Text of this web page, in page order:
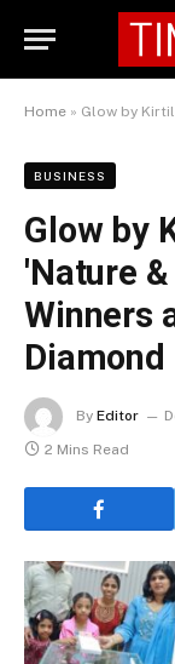
Home » Glow by Kirtilals
BUSINESS
Glow by
'Nature
Winners
By Editor
2 Mins Read